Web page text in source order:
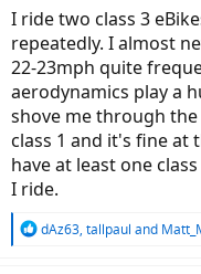
I ride two class 3
repeatedly. I almost
22-23mph quite
aerodynamics play a
shove me through
class 1 and it's fine at
have at least one
I ride.
R
dAz63, tallpaul and